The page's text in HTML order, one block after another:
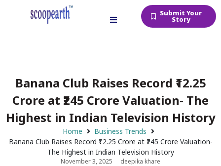
Submit Your
Story
Banana Club Raises Record ₹12.25
Crore at ₹245 Crore Valuation- The
Highest in Indian Television History
Home
Business Trends
Banana Club Raises Record ₹12.25 Crore at ₹245 Crore Valuation-
The Highest in Indian Television History
November 3, 2025 deepika khare